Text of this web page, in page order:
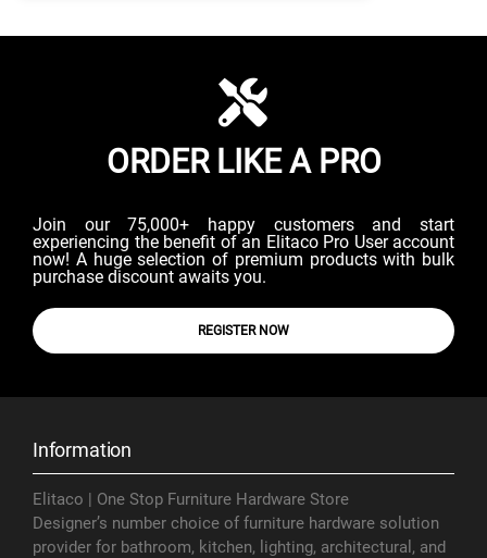
ORDER LIKE A PRO
Join our 75,000+ happy customers and start
experiencing the benefit of an Elitaco Pro User account
now! A huge selection of premium products with bulk
purchase discount awaits you.
REGISTER NOW
Information
Elitaco | One Stop Furniture Hardware Store
Designer’s number choice of furniture hardware solution
provider for bathroom, kitchen, lighting, architectural, and